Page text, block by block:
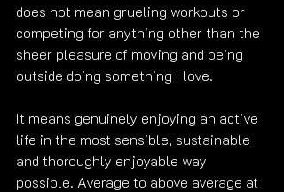
does not mean grueling workouts or
competing for anything other than the
sheer pleasure of moving and being
outside doing something I love.
It means genuinely enjoying an active
life in the most sensible, sustainable
and thoroughly enjoyable way
possible. Average to above average at